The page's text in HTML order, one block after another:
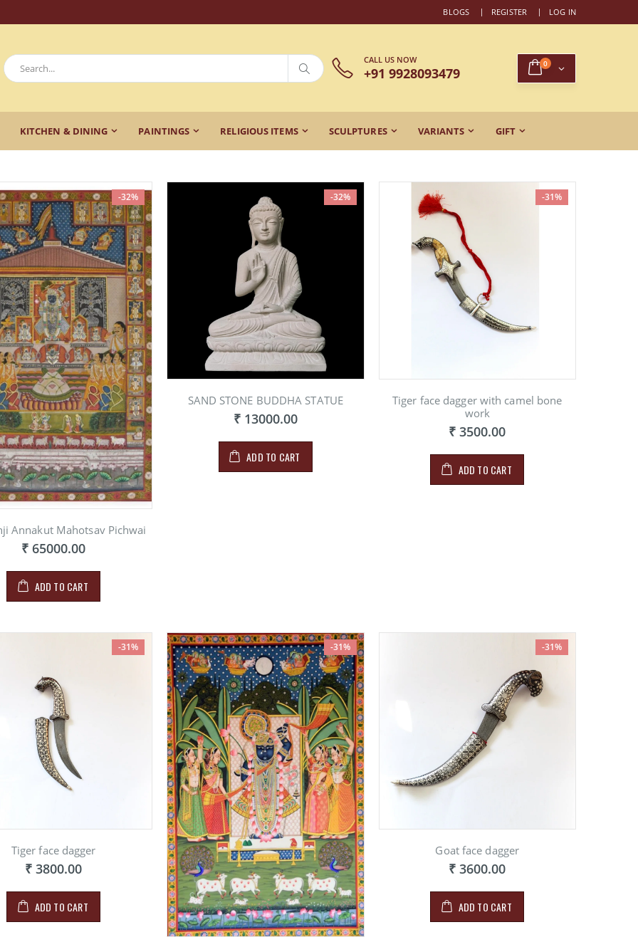
BLOGS REGISTER LOG IN
CALL US NOW
+91 9928093479
0
KITCHEN & DINING PAINTINGS RELIGIOUS ITEMS SCULPTURES VARIANTS GIFT
-32%
Annakut Mahotsav Pichwai
₹ 65000.00
ADD TO CART
-32%
SAND STONE BUDDHA STATUE
₹ 13000.00
ADD TO CART
-31%
Tiger face dagger with camel bone
work
₹ 3500.00
ADD TO CART
-31%
Tiger face dagger
₹ 3800.00
ADD TO CART
-31% -31%
Goat face dagger
₹ 3600.00
ADD TO CART